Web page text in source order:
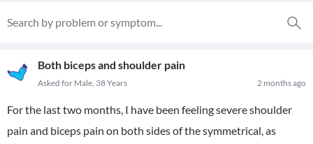
Both biceps and shoulder pain
2 months ago
Asked for Male, 38 Years
For the last two months, I have been feeling severe shoulder
pain and biceps pain on both sides of the symmetrical, as